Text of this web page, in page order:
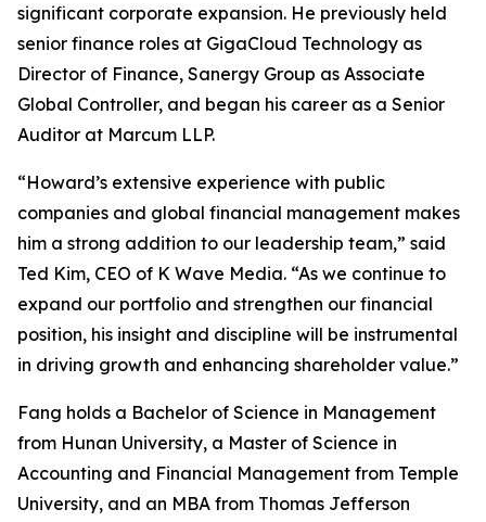
significant corporate expansion. He previously held
senior finance roles at GigaCloud Technology as
Director of Finance, Sanergy Group as Associate
Global Controller, and began his career as a Senior
Auditor at Marcum LLP.
“Howard’s extensive experience with public
companies and global financial management makes
him a strong addition to our leadership team,” said
Ted Kim, CEO of K Wave Media. “As we continue to
expand our portfolio and strengthen our financial
position, his insight and discipline will be instrumental
in driving growth and enhancing shareholder value.”
Fang holds a Bachelor of Science in Management
from Hunan University, a Master of Science in
Accounting and Financial Management from Temple
University, and an MBA from Thomas Jefferson